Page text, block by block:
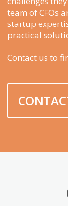
team of CFOs
startup
practical
Contact us to